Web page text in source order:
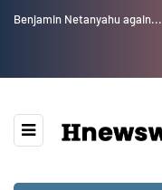
Benjamin Netanyahu again...